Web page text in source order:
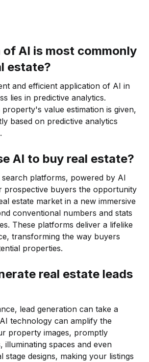
AI is most commonly
estate?
and efficient application of AI in
lies in predictive analytics.
value estimation is given,
based on predictive analytics
AI to buy real estate?
platforms, powered by AI
prospective buyers the opportunity
estate market in a new immersive
conventional numbers and stats
These platforms deliver a lifelike
transforming the way buyers
properties.
real estate leads
lead generation can take a
technology can amplify the
property images, promptly
illuminating spaces and even
stage designs, making your listings